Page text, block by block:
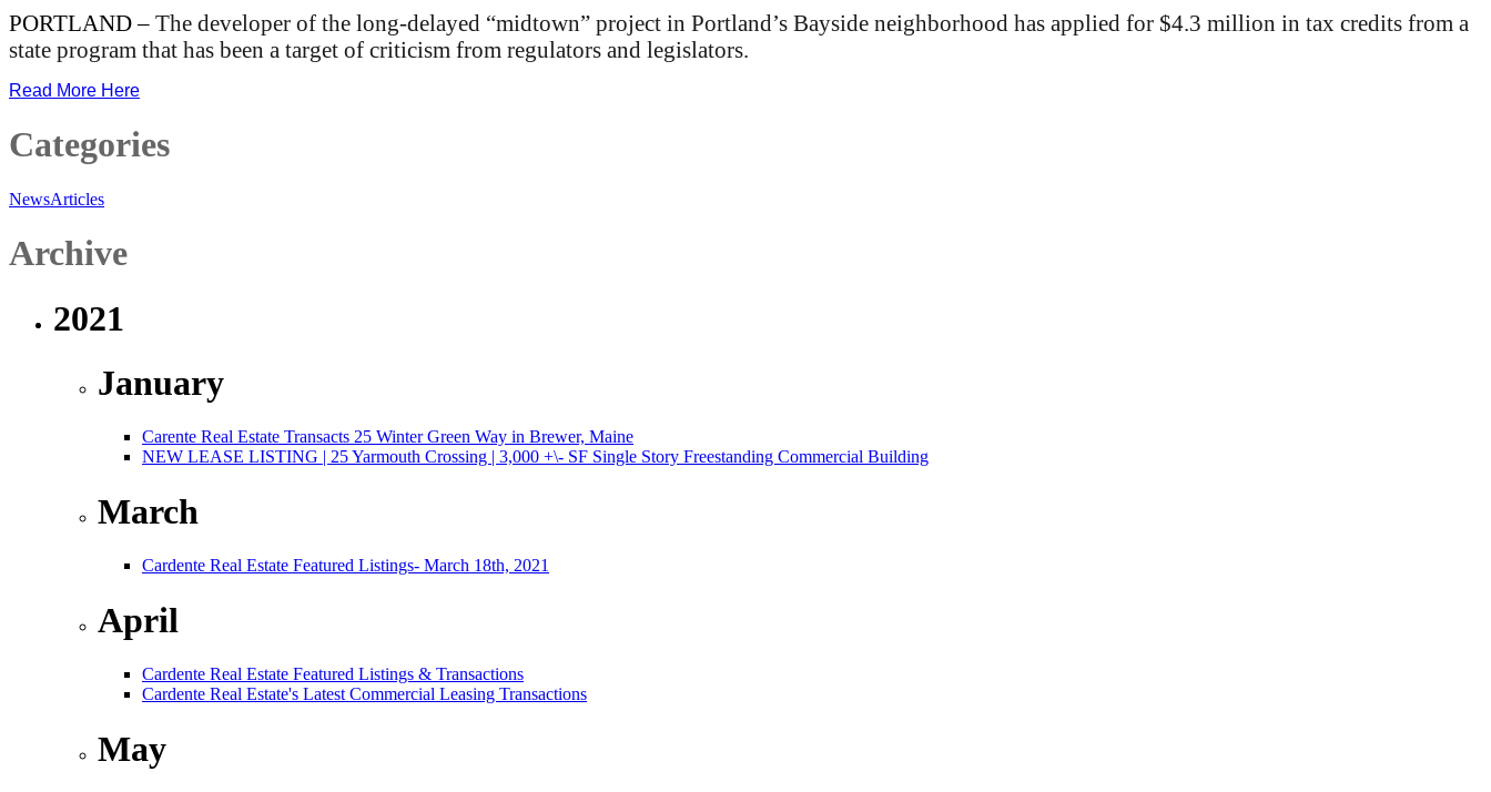
PORTLAND – The developer of the long-delayed “midtown” project in Portland’s Bayside neighborhood has applied for $4.3 million in tax credits from a
state program that has been a target of criticism from regulators and legislators.
Read More Here
Categories
NewsArticles
Archive
2021
January
Carente Real Estate Transacts 25 Winter Green Way in Brewer, Maine
NEW LEASE LISTING | 25 Yarmouth Crossing | 3,000 +\- SF Single Story Freestanding Commercial Building
March
Cardente Real Estate Featured Listings- March 18th, 2021
April
Cardente Real Estate Featured Listings & Transactions
Cardente Real Estate's Latest Commercial Leasing Transactions
May